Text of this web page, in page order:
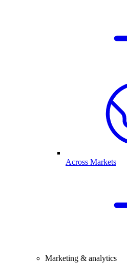
Across Markets
Marketing & analytics